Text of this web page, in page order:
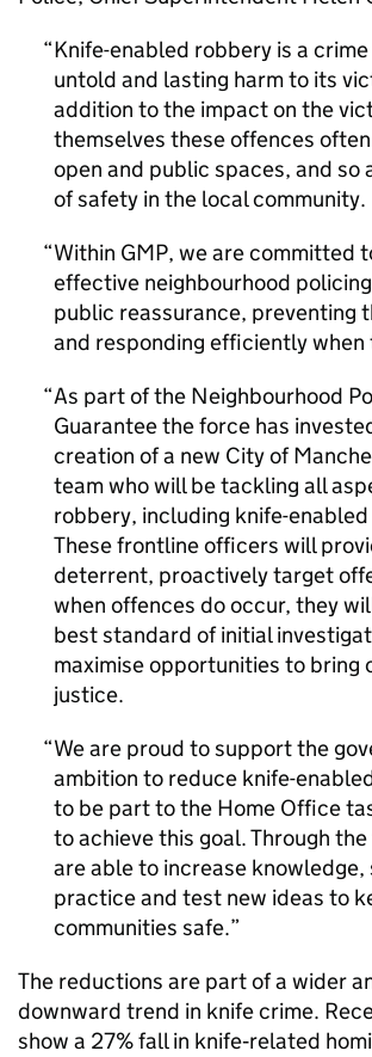
Knife-enabled robbery is a
untold and lasting harm to its
addition to the impact on the
themselves these offences
open and public spaces, and so
of safety in the local community.
Within GMP, we are committed
effective neighbourhood
public reassurance, preventing
and responding efficiently when
As part of the Neighbourhood
Guarantee the force has
creation of a new City of
team who will be tackling all
robbery, including knife-
These frontline officers will
deterrent, proactively target
when offences do occur, they
best standard of initial
maximise opportunities to bring
justice.
We are proud to support the
ambition to reduce knife-
to be part to the Home Office
to achieve this goal. Through
are able to increase knowledge,
practice and test new ideas to
communities safe.
The reductions are part of a wider
downward trend in knife crime.
show a 27% fall in knife‑related